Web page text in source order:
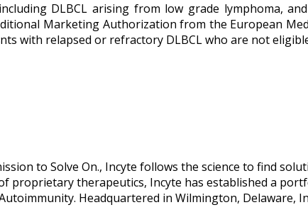
DLBCL arising from low grade lymphoma,
Marketing Authorization from the European
with relapsed or refractory DLBCL who are not
to Solve On., Incyte follows the science to find
proprietary therapeutics, Incyte has established a
Headquartered in Wilmington, Delaware,